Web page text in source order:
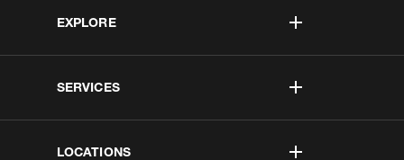
EXPLORE
SERVICES
LOCATIONS